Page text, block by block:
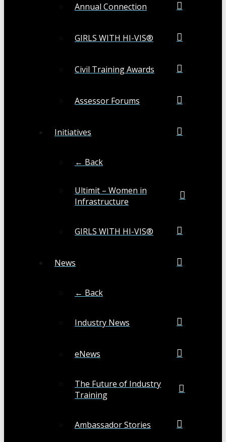
Annual Connection
GIRLS WITH HI-VIS®
Civil Training Awards
Assessor Forums
Initiatives
← Back
Ultimit – Women in
Infrastructure
GIRLS WITH HI-VIS®
News
← Back
Industry News
eNews
The Future of Industry
Training
Ambassador Stories